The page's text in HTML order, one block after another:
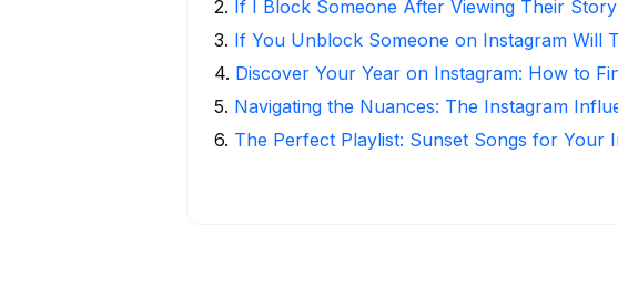
2. If I Block Someone After Viewing Their
3. If You Unblock Someone on Instagram Will
4. Discover Your Year on Instagram: How to
5. Navigating the Nuances: The Instagram
6. The Perfect Playlist: Sunset Songs for Your